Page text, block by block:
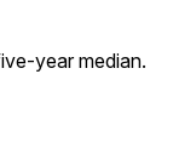
year median.